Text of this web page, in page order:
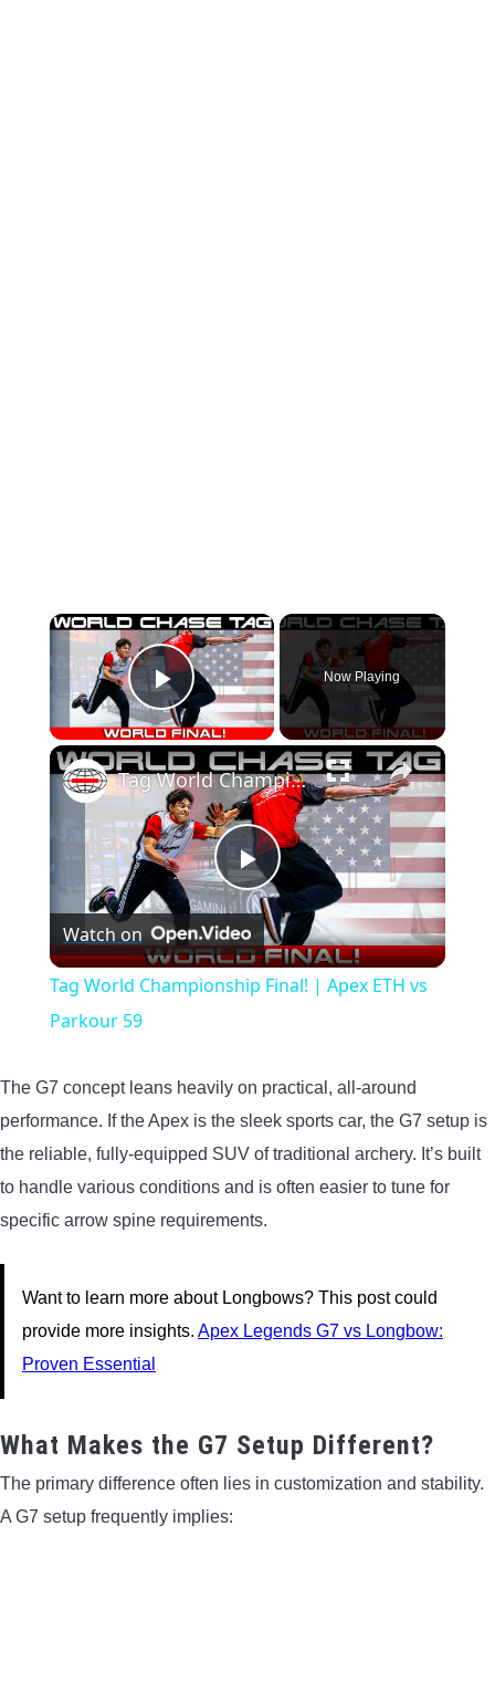
×
Play Video
Now Playing
×
Play
Video
Tag World Championship Final! | Apex ETH vs Parkour 59
Watch on
Tag World Championship Final! | Apex ETH vs
Parkour 59
The G7 concept leans heavily on practical, all-around
performance. If the Apex is the sleek sports car, the G7 setup is
the reliable, fully-equipped SUV of traditional archery. It’s built
to handle various conditions and is often easier to tune for
specific arrow spine requirements.
Want to learn more about Longbows? This post could
provide more insights. Apex Legends G7 vs Longbow:
Proven Essential
What Makes the G7 Setup Different?
The primary difference often lies in customization and stability.
A G7 setup frequently implies: